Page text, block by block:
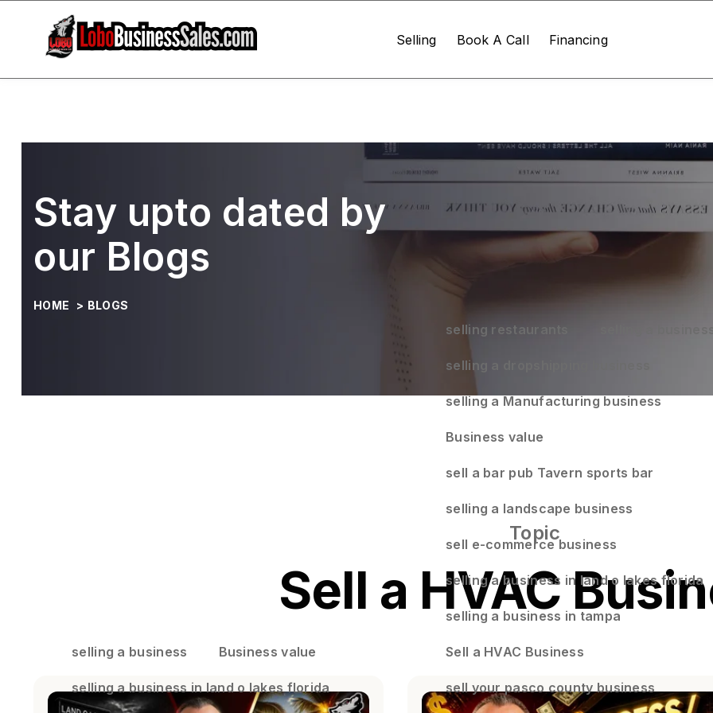
Selling Book A Call Financing
Stay upto dated by
our Blogs
HOME > BLOGS
Topic
Sell a HVAC
selling a business Business value
selling a business in land o lakes florida
selling restaurants
selling a dropshipping business
selling a Manufacturing business
Business value
sell a bar pub Tavern sports bar
selling a landscape business
sell e-commerce business
selling a business in land o lakes florida
selling a business in tampa
Sell a HVAC Business
sell your pasco county business